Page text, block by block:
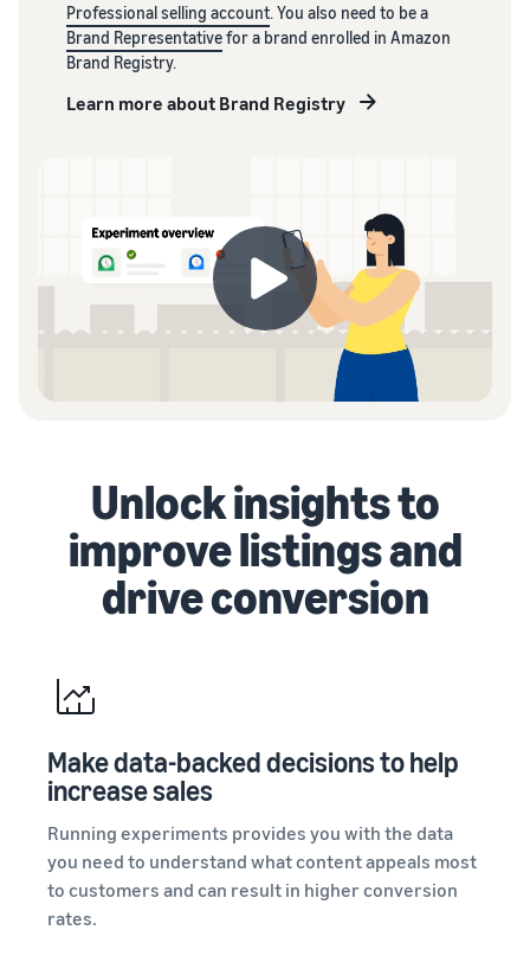
Professional selling account. You also need to be a
Brand Representativefor a brand enrolled in Amazon
Brand Registry.
Learn more about Brand Registry
Unlock insights to
improve listings and
drive conversion
Make data-backed decisions to help
increase sales
Running experiments provides you with the data
you need to understand what content appeals most
to customers and can result in higher conversion
rates.